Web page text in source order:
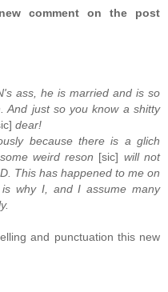
comment on the post
ass, he is married and is so
And just so you know a shitty
dear!
because there is a glich
weird reson [sic] will not
This has happened to me on
is why I, and I assume many
and punctuation this new